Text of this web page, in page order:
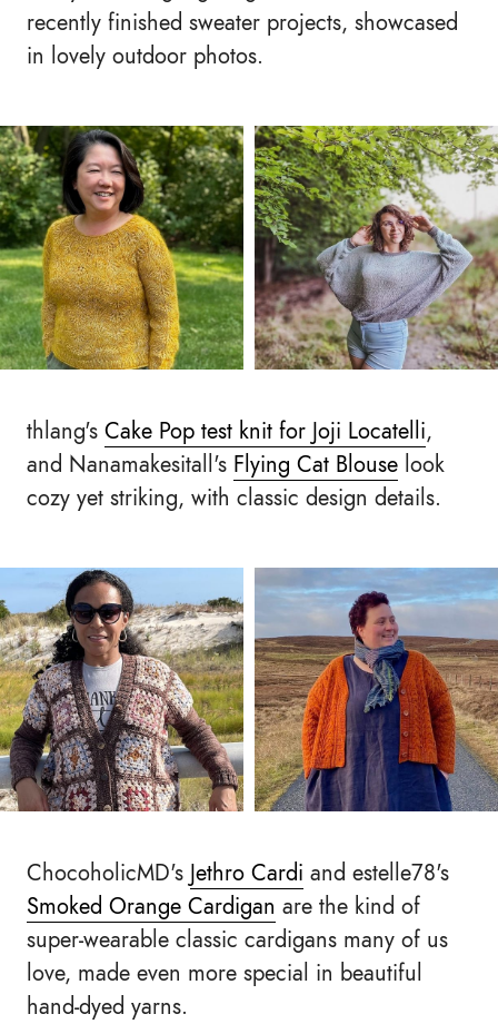
recently finished sweater projects, showcased
in lovely outdoor photos.
thlang's Cake Pop test knit for Joji Locatelli,
and Nanamakesitall's Flying Cat Blouse look
cozy yet striking, with classic design details.
ChocoholicMD's Jethro Cardi and estelle78's
Smoked Orange Cardigan are the kind of
super-wearable classic cardigans many of us
love, made even more special in beautiful
hand-dyed yarns.